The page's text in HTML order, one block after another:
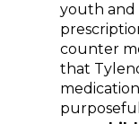
youth and
counter
that